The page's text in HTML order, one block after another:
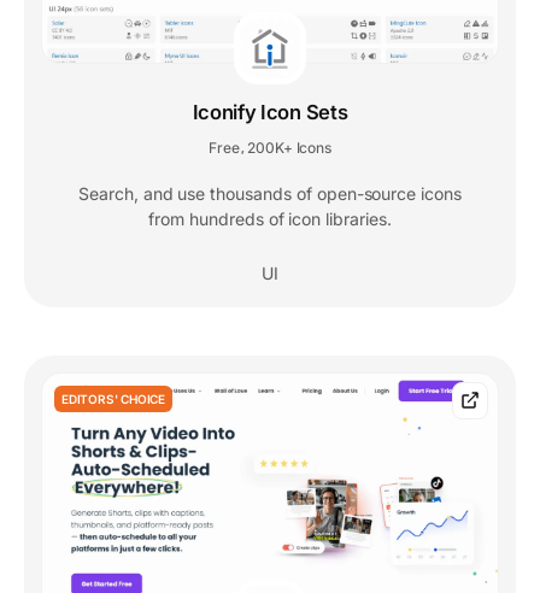
Iconify Icon Sets
Free 200K+ Icons
Search, and use thousands of open-source icons
from hundreds of icon libraries.
UI
EDITORS' CHOICE